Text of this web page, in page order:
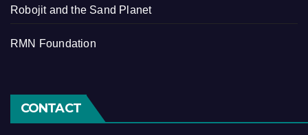
Robojit and the Sand Planet
RMN Foundation
CONTACT